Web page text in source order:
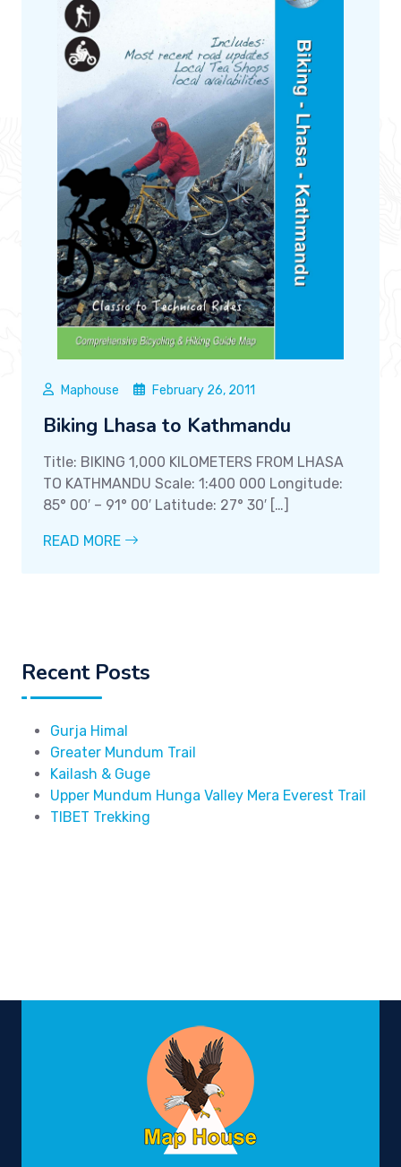
Maphouse February 26, 2011
Biking Lhasa to Kathmandu
Title: BIKING 1,000 KILOMETERS FROM LHASA
TO KATHMANDU Scale: 1:400 000 Longitude:
85° 00′ – 91° 00′ Latitude: 27° 30′ […]
READ MORE
Recent Posts
Gurja Himal
Greater Mundum Trail
Kailash & Guge
Upper Mundum Hunga Valley Mera Everest Trail
TIBET Trekking